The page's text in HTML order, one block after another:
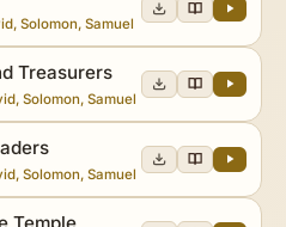
Solomon, Samuel
Treasurers
Solomon, Samuel
Solomon, Samuel